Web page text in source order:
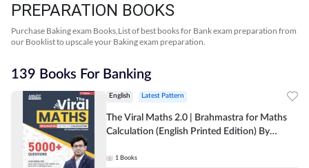
PREPARATION BOOKS
Purchase Baking exam Books,List of best books for Bank exam preparation from
our Booklist to upscale your Baking exam preparation.
139 Books For Banking
English Latest Pattern
The Viral Maths 2.0 | Brahmastra for Maths
Calculation (English Printed Edition) By
1 Books